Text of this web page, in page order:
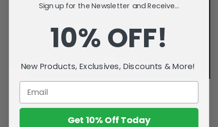
Sign up for the Newsletter and Receive...
10% OFF!
New Products, Exclusives, Discounts & More!
Get 10% Off Today